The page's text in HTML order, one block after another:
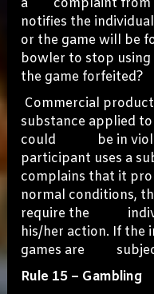
a complaint from
notifies the
or the game will be
bowler to stop
the game forfeited?
Commercial
substance applied
could be in
participant uses a
complains that it
normal conditions,
require the
his/her action. If the
games are
Rule 15 – Gambling